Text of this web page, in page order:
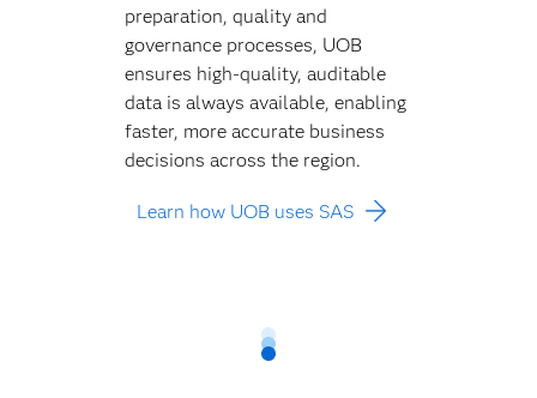
preparation, quality and
governance processes, UOB
ensures high-quality, auditable
data is always available, enabling
faster, more accurate business
decisions across the region.
Learn how UOB uses SAS